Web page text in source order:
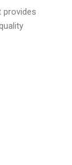
provides